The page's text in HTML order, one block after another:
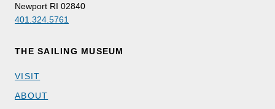
Newport RI 02840
401.324.5761
THE SAILING MUSEUM
VISIT
ABOUT